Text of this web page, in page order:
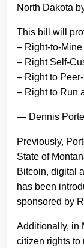
North Dakota
This bill will
– Right-to-Mine
– Right Self-
– Right to
– Right to Run
— Dennis
Previously,
State of
Bitcoin, digital
has been
sponsored by
Additionally, in
citizen rights to